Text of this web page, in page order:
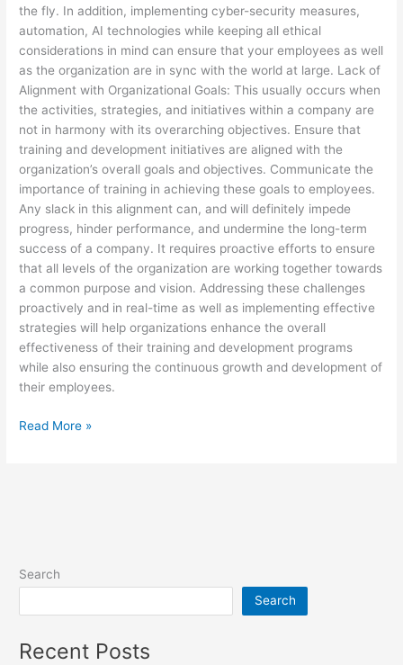
the fly. In addition, implementing cyber-security measures,
automation, AI technologies while keeping all ethical
considerations in mind can ensure that your employees as well
as the organization are in sync with the world at large. Lack of
Alignment with Organizational Goals: This usually occurs when
the activities, strategies, and initiatives within a company are
not in harmony with its overarching objectives. Ensure that
training and development initiatives are aligned with the
organization’s overall goals and objectives. Communicate the
importance of training in achieving these goals to employees.
Any slack in this alignment can, and will definitely impede
progress, hinder performance, and undermine the long-term
success of a company. It requires proactive efforts to ensure
that all levels of the organization are working together towards
a common purpose and vision. Addressing these challenges
proactively and in real-time as well as implementing effective
strategies will help organizations enhance the overall
effectiveness of their training and development programs
while also ensuring the continuous growth and development of
their employees.
Read More »
Search
Search
Recent Posts